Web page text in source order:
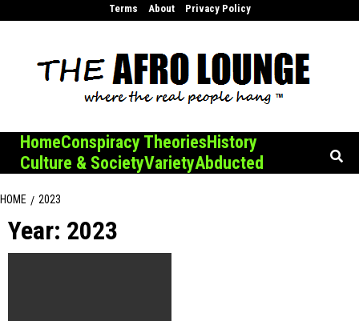
Terms About Privacy Policy
HomeConspiracy TheoriesHistory
Culture & SocietyVarietyAbducted
HOME 2023
Year: 2023